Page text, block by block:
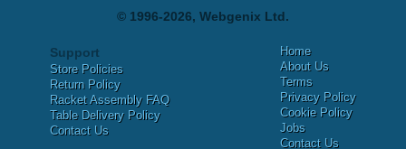
© 1996-2026, Webgenix Ltd.
Support
Store Policies
Return Policy
Racket Assembly FAQ
Table Delivery Policy
Contact Us
Home
About Us
Terms
Privacy Policy
Cookie Policy
Jobs
Contact Us